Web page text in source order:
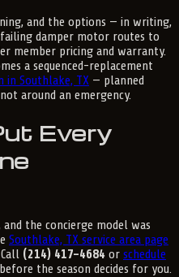
and the options — in writing,
damper motor routes to
member pricing and warranty.
a sequenced-replacement
in Southlake, TX — planned
around an emergency.
Every
the concierge model was
Southlake, TX service area page
(214) 417-4684 or schedule
before the season decides for you.